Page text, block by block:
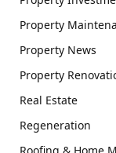
Property
Property News
Property
Real Estate
Regeneration
Roofing & Home